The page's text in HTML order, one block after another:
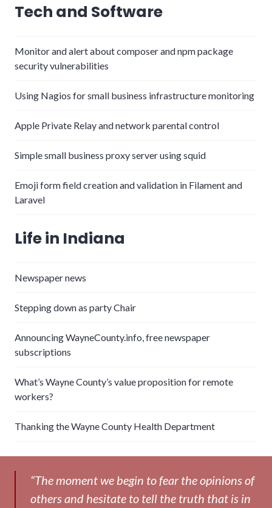
Tech and Software
Monitor and alert about composer and npm package
security vulnerabilities
Using Nagios for small business infrastructure monitoring
Apple Private Relay and network parental control
Simple small business proxy server using squid
Emoji form field creation and validation in Filament and
Laravel
Life in Indiana
Newspaper news
Stepping down as party Chair
Announcing WayneCounty.info, free newspaper
subscriptions
What’s Wayne County’s value proposition for remote
workers?
Thanking the Wayne County Health Department
“The moment we begin to fear the opinions of
others and hesitate to tell the truth that is in